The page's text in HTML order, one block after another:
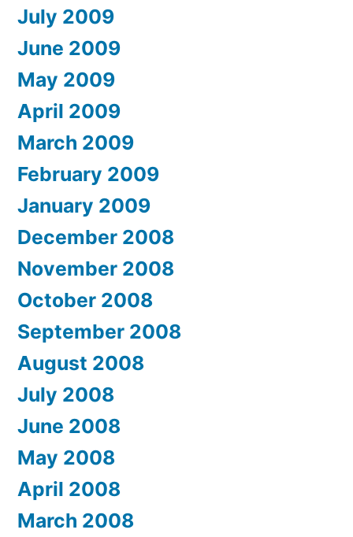
July 2009
June 2009
May 2009
April 2009
March 2009
February 2009
January 2009
December 2008
November 2008
October 2008
September 2008
August 2008
July 2008
June 2008
May 2008
April 2008
March 2008